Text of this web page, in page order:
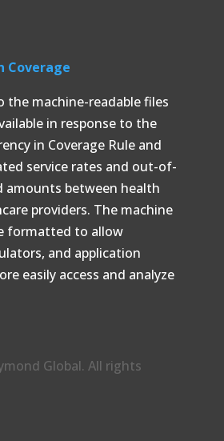
Coverage
the machine-readable files
in response to the
in Coverage Rule and
service rates and out-of-
amounts between health
providers. The machine
formatted to allow
and application
easily access and analyze
Global. All rights